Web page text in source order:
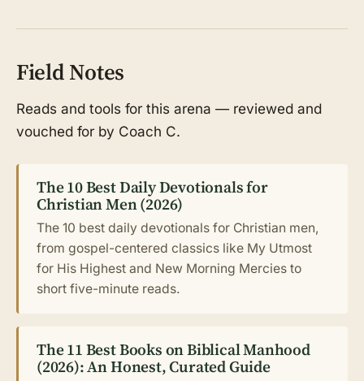
Field Notes
Reads and tools for this arena — reviewed and
vouched for by Coach C.
The 10 Best Daily Devotionals for
Christian Men (2026)
The 10 best daily devotionals for Christian men,
from gospel-centered classics like My Utmost
for His Highest and New Morning Mercies to
short five-minute reads.
The 11 Best Books on Biblical Manhood
(2026): An Honest, Curated Guide